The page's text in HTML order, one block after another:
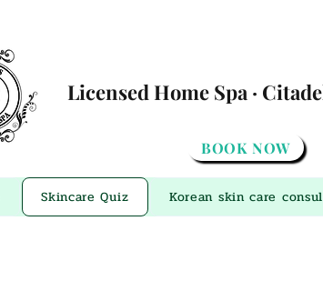
Licensed Home Spa ·
BOOK NOW
Skincare Quiz Korean skin care